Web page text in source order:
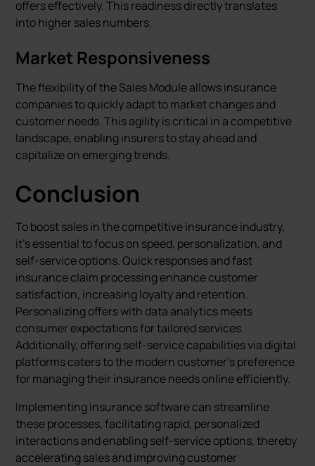
offers effectively. This readiness directly translates
into higher sales numbers.
Market Responsiveness
The flexibility of the Sales Module allows insurance
companies to quickly adapt to market changes and
customer needs. This agility is critical in a competitive
landscape, enabling insurers to stay ahead and
capitalize on emerging trends.
Conclusion
To boost sales in the competitive insurance industry,
it's essential to focus on speed, personalization, and
self-service options. Quick responses and fast
insurance claim processing enhance customer
satisfaction, increasing loyalty and retention.
Personalizing offers with data analytics meets
consumer expectations for tailored services.
Additionally, offering self-service capabilities via digital
platforms caters to the modern customer's preference
for managing their insurance needs online efficiently.
Implementing insurance software can streamline
these processes, facilitating rapid, personalized
interactions and enabling self-service options, thereby
accelerating sales and improving customer